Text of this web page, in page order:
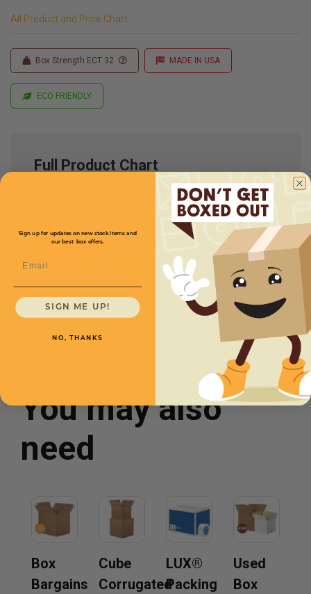
All Product and Price Chart
Box Strength ECT 32 MADE IN USA
ECO FRIENDLY
Full Product Chart
Quantity
18 x 18 x 12 -
You may also
need
Box
Bargains
Cube
Corrugated
LUX®
Packing
Used
Box
Sign up for updates on new stock items and
our best box offers.
SIGN ME UP!
NO, THANKS